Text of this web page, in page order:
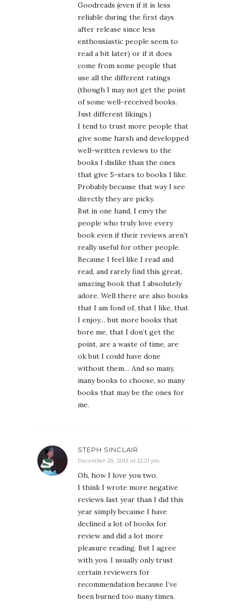
Goodreads (even if it is less
reliable during the first days
after release since less
enthousiastic people seem to
read a bit later) or if it does
come from some people that
use all the different ratings
(though I may not get the point
of some well-received books.
Just different likings.)
I tend to trust more people that
give some harsh and developped
well-written reviews to the
books I dislike than the ones
that give 5-stars to books I like.
Probably because that way I see
directly they are picky.
But in one hand, I envy the
people who truly love every
book even if their reviews aren’t
really useful for other people.
Because I feel like I read and
read, and rarely find this great,
amazing book that I absolutely
adore. Well there are also books
that I am fond of, that I like, that
I enjoy… but more books that
bore me, that I don’t get the
point, are a waste of time, are
ok but I could have done
without them… And so many,
many books to choose, so many
books that may be the ones for
me.
STEPH SINCLAIR
December 26, 2013 at 12:31 pm
Oh, how I love you two.
I think I wrote more negative
reviews last year than I did this
year simply because I have
declined a lot of books for
review and did a lot more
pleasure reading. But I agree
with you. I usually only trust
certain reviewers for
recommendation because I’ve
been burned too many times.